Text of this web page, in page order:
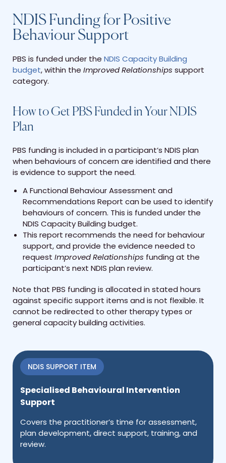
NDIS Funding for Positive
Behaviour Support
PBS is funded under the NDIS Capacity Building
budget, within the Improved Relationships support
category.
How to Get PBS Funded in Your NDIS
Plan
PBS funding is included in a participant’s NDIS plan
when behaviours of concern are identified and there
is evidence to support the need.
A Functional Behaviour Assessment and
Recommendations Report can be used to identify
behaviours of concern. This is funded under the
NDIS Capacity Building budget.
This report recommends the need for behaviour
support, and provide the evidence needed to
request Improved Relationships funding at the
participant’s next NDIS plan review.
Note that PBS funding is allocated in stated hours
against specific support items and is not flexible. It
cannot be redirected to other therapy types or
general capacity building activities.
NDIS SUPPORT ITEM
Specialised Behavioural Intervention
Support
Covers the practitioner’s time for assessment,
plan development, direct support, training, and
review.